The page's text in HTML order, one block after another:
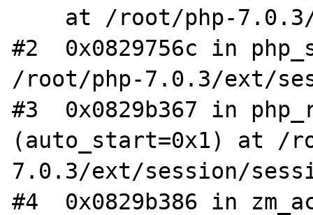
#2  0x0829756c in
/root/php-7.0.3/ext/
#3  0x0829b367 in
(auto_start=0x1) at /
7.0.3/ext/session/
#4  0x0829b386 in